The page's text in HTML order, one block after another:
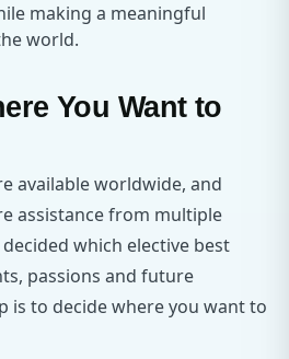
making a meaningful
world.
You Want to
available worldwide, and
assistance from multiple
decided which elective best
passions and future
is to decide where you want to